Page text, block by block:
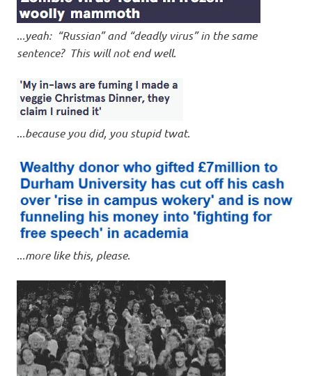
...yeah: “Russian” and “deadly virus” in the same
sentence? This will not end well.
...because you did, you stupid twat.
...more like this, please.